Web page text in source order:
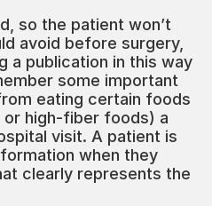
so the patient won’t
avoid before surgery,
a publication in this way
some important
eating certain foods
high-fiber foods) a
visit. A patient is
when they
clearly represents the